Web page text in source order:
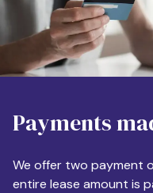
Destination
Apartment Size
Payments
We offer two payment
entire lease amount is